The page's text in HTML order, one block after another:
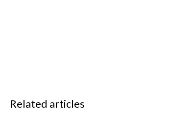
Related articles